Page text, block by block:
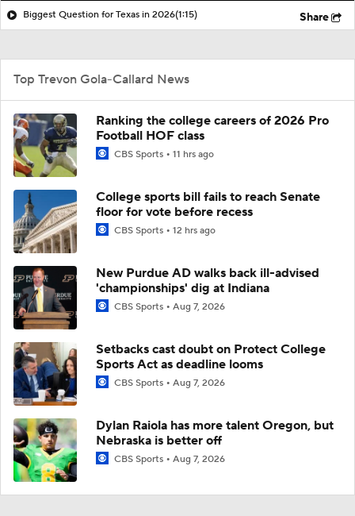
Biggest Question for Texas in 2026(1:15) Share
Top Trevon Gola-Callard News
Ranking the college careers of 2026 Pro
Football HOF class
CBS Sports 11 hrs ago
College sports bill fails to reach Senate
floor for vote before recess
CBS Sports 12 hrs ago
New Purdue AD walks back ill-advised
'championships' dig at Indiana
CBS Sports Aug 7, 2026
Setbacks cast doubt on Protect College
Sports Act as deadline looms
CBS Sports Aug 7, 2026
Dylan Raiola has more talent Oregon, but
Nebraska is better off
CBS Sports Aug 7, 2026